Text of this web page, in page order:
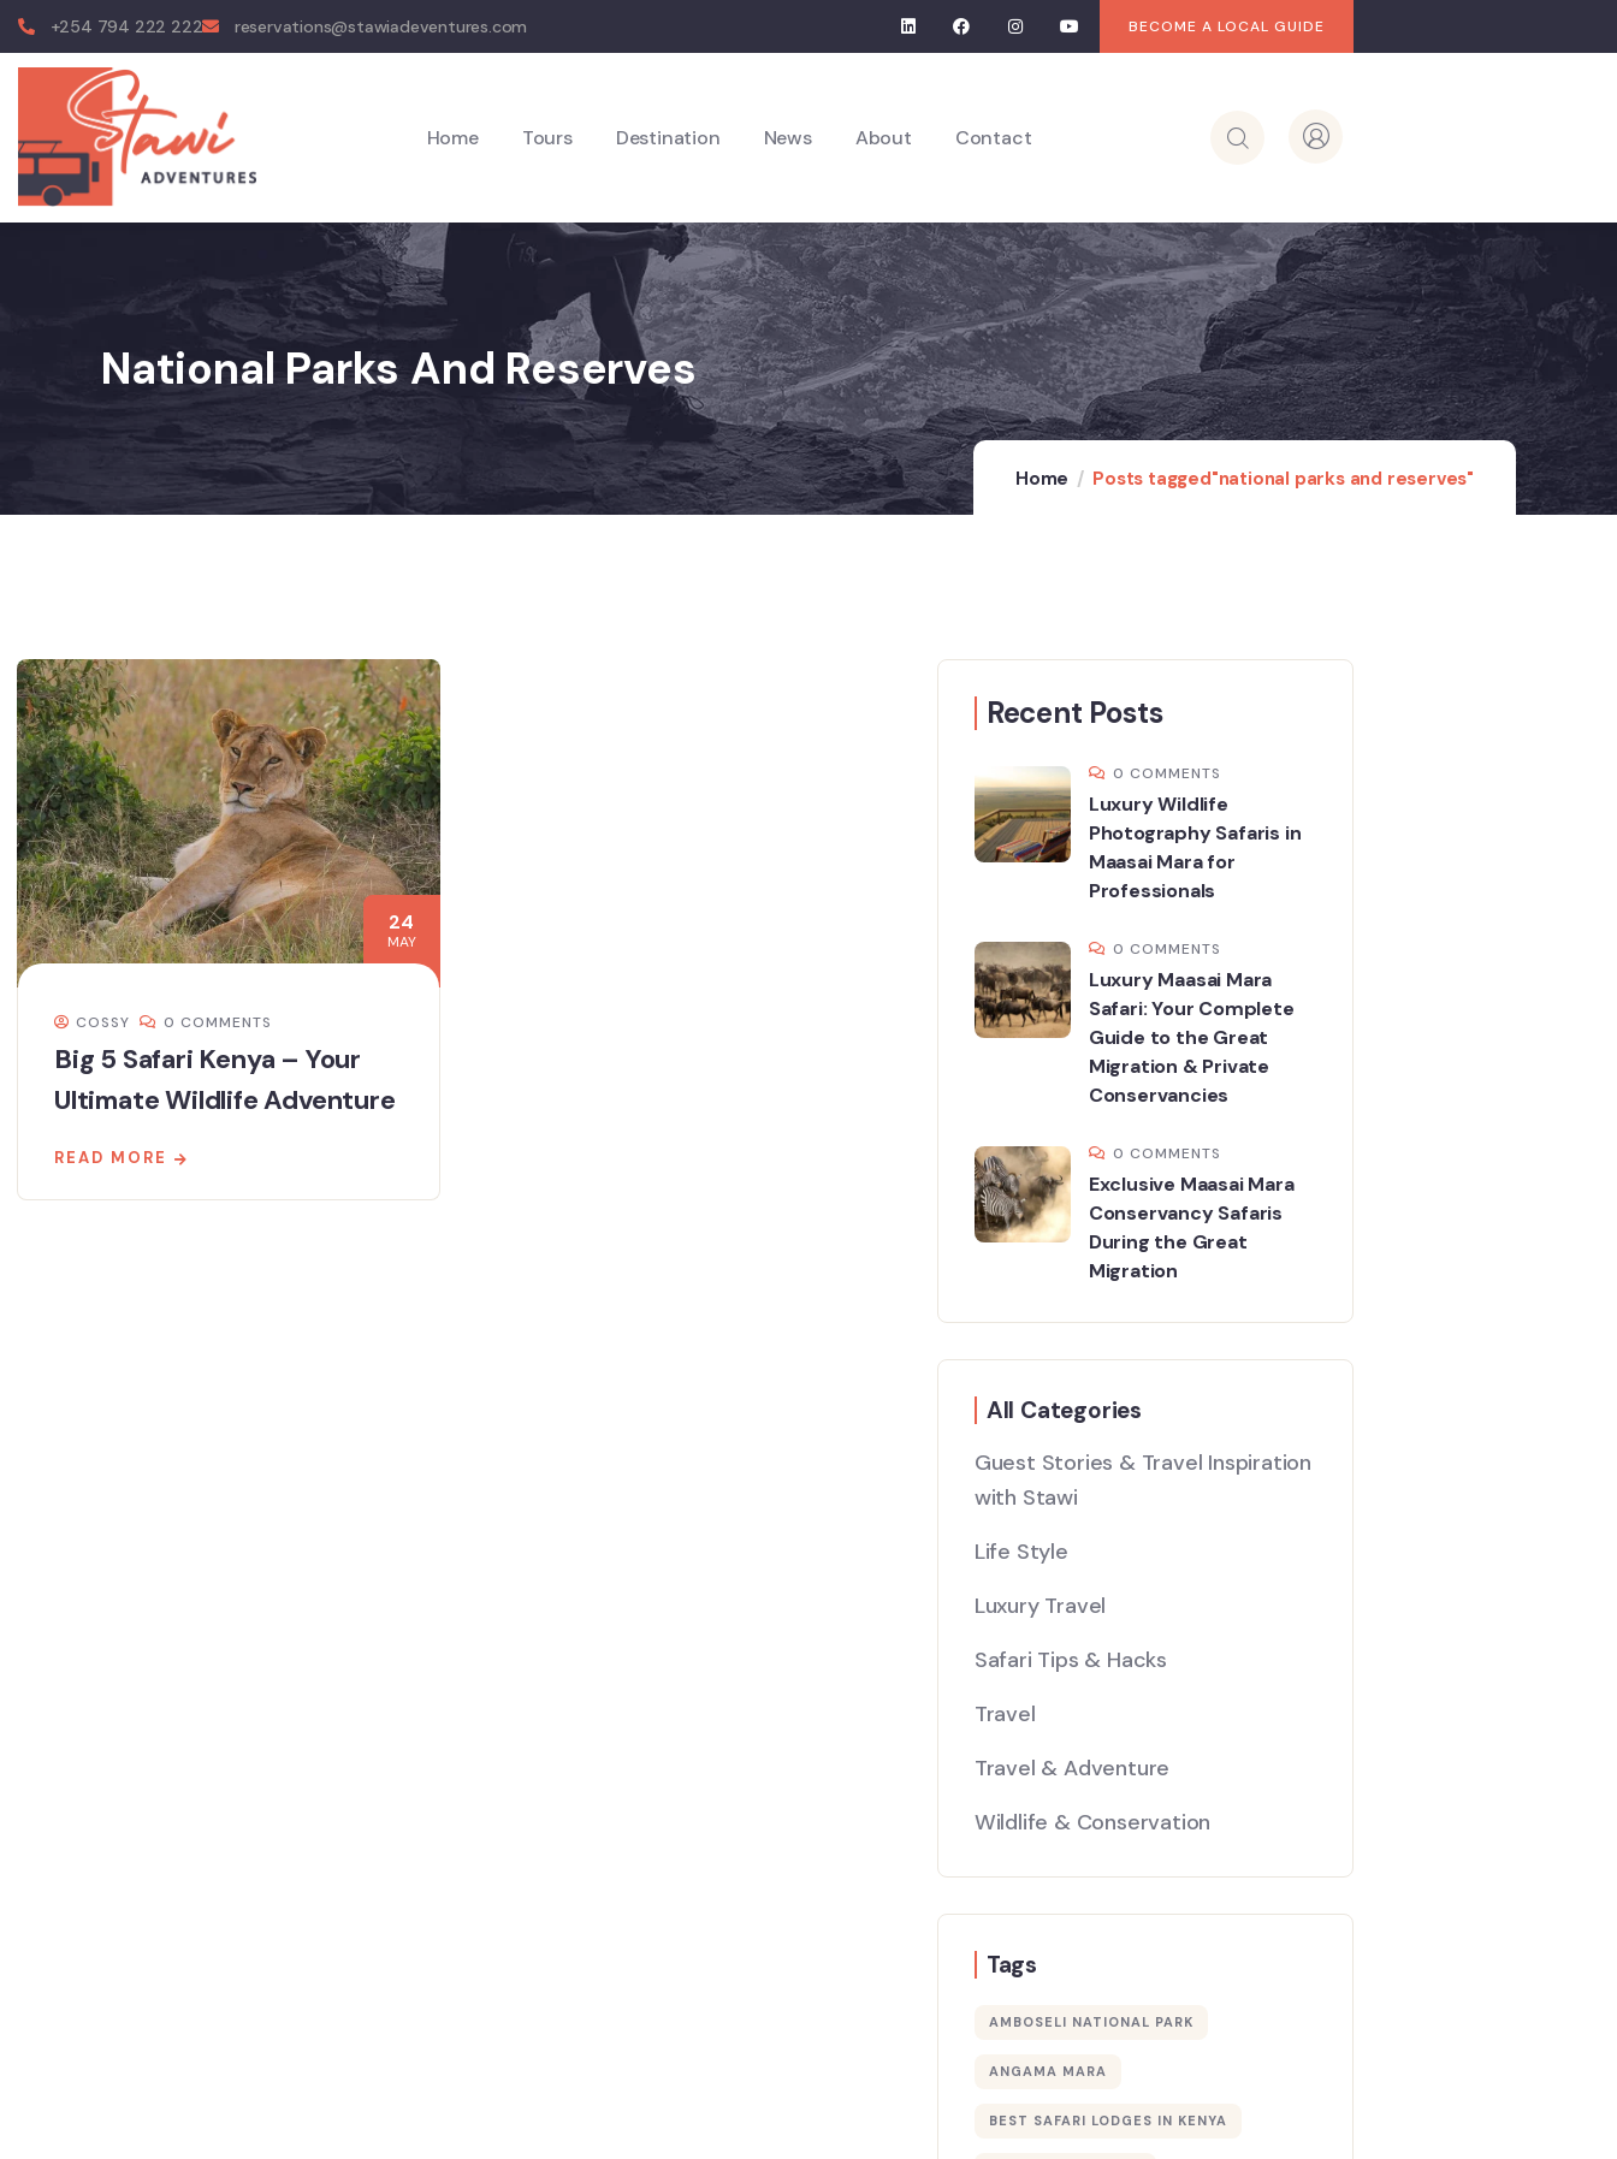
+254 794 222 222 reservations@stawiadeventures.com BECOME A LOCAL GUIDE
Home Tours Destination News About Contact
National Parks And Reserves
Home Posts tagged"national parks and reserves"
24
MAY
COSSY 0 COMMENTS
Big 5 Safari Kenya – Your
Ultimate Wildlife Adventure
READ MORE
Recent Posts
0 COMMENTS
Luxury Wildlife
Photography Safaris in
Maasai Mara for
Professionals
0 COMMENTS
Luxury Maasai Mara
Safari: Your Complete
Guide to the Great
Migration & Private
Conservancies
0 COMMENTS
Exclusive Maasai Mara
Conservancy Safaris
During the Great
Migration
All Categories
Guest Stories & Travel Inspiration
with Stawi
Life Style
Luxury Travel
Safari Tips & Hacks
Travel
Travel & Adventure
Wildlife & Conservation
Tags
AMBOSELI NATIONAL PARK
ANGAMA MARA
BEST SAFARI LODGES IN KENYA